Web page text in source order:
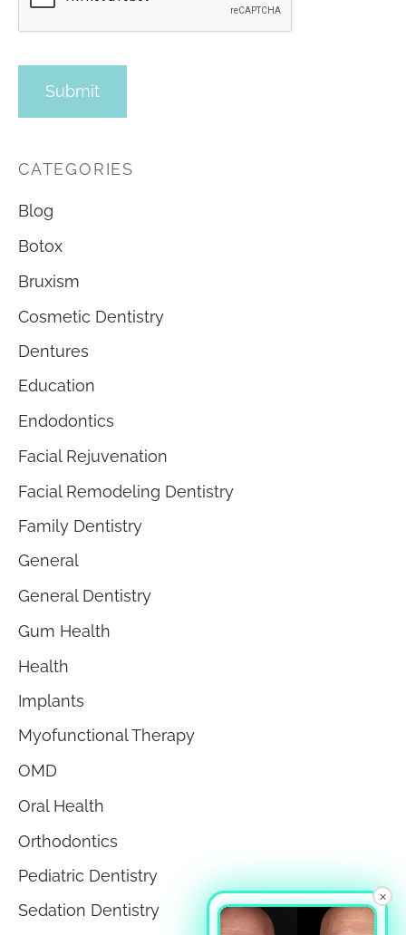
CATEGORIES
Blog
Botox
Bruxism
Cosmetic Dentistry
Dentures
Education
Endodontics
Facial Rejuvenation
Facial Remodeling Dentistry
Family Dentistry
General
General Dentistry
Gum Health
Health
Implants
Myofunctional Therapy
OMD
Oral Health
Orthodontics
Pediatric Dentistry
Sedation Dentistry
×